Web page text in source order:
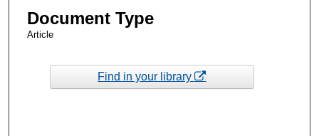
Document Type
Article
Find in your library